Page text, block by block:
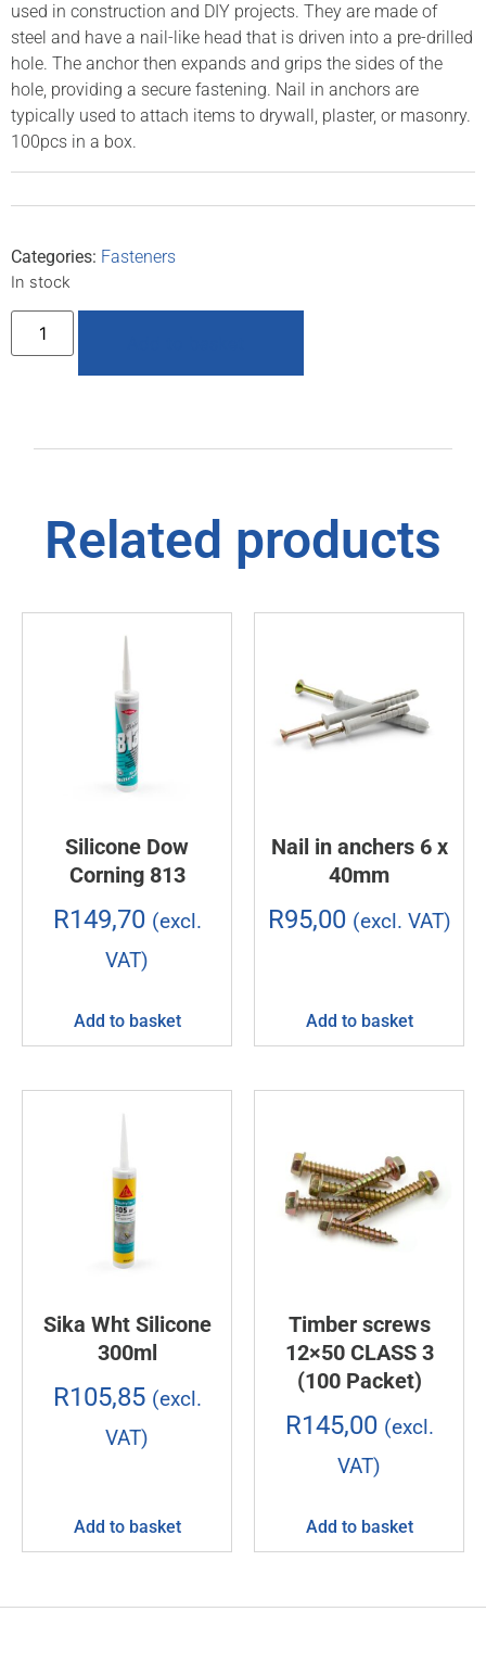
used in construction and DIY projects. They are made of
steel and have a nail-like head that is driven into a pre-drilled
hole. The anchor then expands and grips the sides of the
hole, providing a secure fastening. Nail in anchors are
typically used to attach items to drywall, plaster, or masonry.
100pcs in a box.
Categories: Fasteners
In stock
Related products
Silicone Dow
Corning 813
R149,70 (excl.
VAT)
Add to basket
Nail in anchers 6 x
40mm
R95,00 (excl. VAT)
Add to basket
Sika Wht Silicone
300ml
R105,85 (excl.
VAT)
Add to basket
Timber screws
12×50 CLASS 3
(100 Packet)
R145,00 (excl.
VAT)
Add to basket